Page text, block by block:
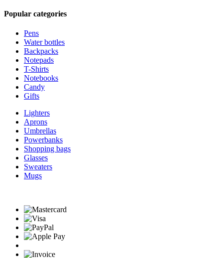
Popular categories
Pens
Water bottles
Backpacks
Notepads
T-Shirts
Notebooks
Candy
Gifts
Lighters
Aprons
Umbrellas
Powerbanks
Shopping bags
Glasses
Sweaters
Mugs